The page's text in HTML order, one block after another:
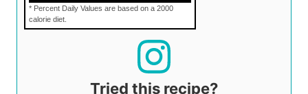
* Percent Daily Values are based on a 2000
calorie diet.
Tried this recipe?